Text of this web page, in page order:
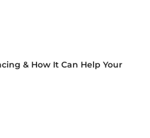
& How It Can Help Your